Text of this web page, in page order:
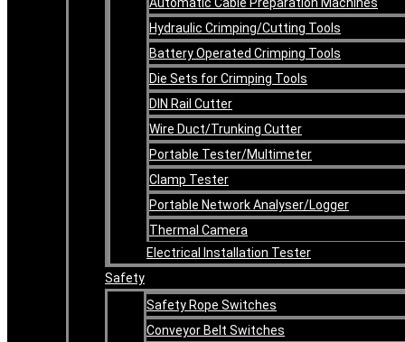
Hydraulic Crimping/Cutting Tools
Battery Operated Crimping Tools
Die Sets for Crimping Tools
DIN Rail Cutter
Wire Duct/Trunking Cutter
Portable Tester/Multimeter
Clamp Tester
Portable Network Analyser/Logger
Thermal Camera
Electrical Installation Tester
Safety
Safety Rope Switches
Conveyor Belt Switches